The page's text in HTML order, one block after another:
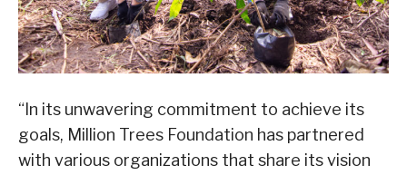
“In its unwavering commitment to achieve its
goals, Million Trees Foundation has partnered
with various organizations that share its vision